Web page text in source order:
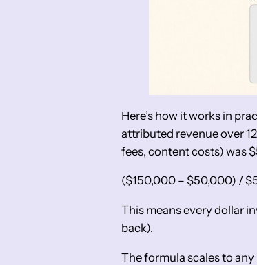
Here’s how it works in
attributed revenue over
fees, content costs) was
($150,000 – $50,000) /
This means every dollar
back).
The formula scales to